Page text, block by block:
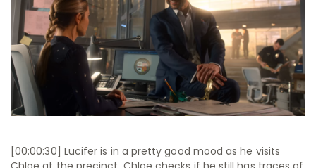
[00:00:30] Lucifer is in a pretty good mood as he visits